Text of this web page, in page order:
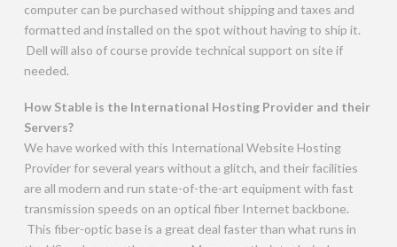
computer can be purchased without shipping and taxes and
formatted and installed on the spot without having to ship it.
Dell will also of course provide technical support on site if
needed.
How Stable is the International Hosting Provider and their
Servers?
We have worked with this International Website Hosting
Provider for several years without a glitch, and their facilities
are all modern and run state-of-the-art equipment with fast
transmission speeds on an optical fiber Internet backbone.
This fiber-optic base is a great deal faster than what runs in